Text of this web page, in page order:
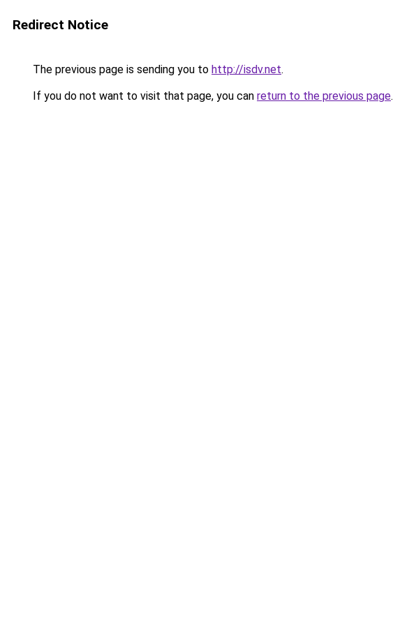
Redirect Notice
The previous page is sending you to http://isdv.net.
If you do not want to visit that page, you can return to the previous page.